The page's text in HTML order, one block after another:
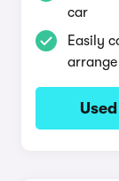
car
Easily